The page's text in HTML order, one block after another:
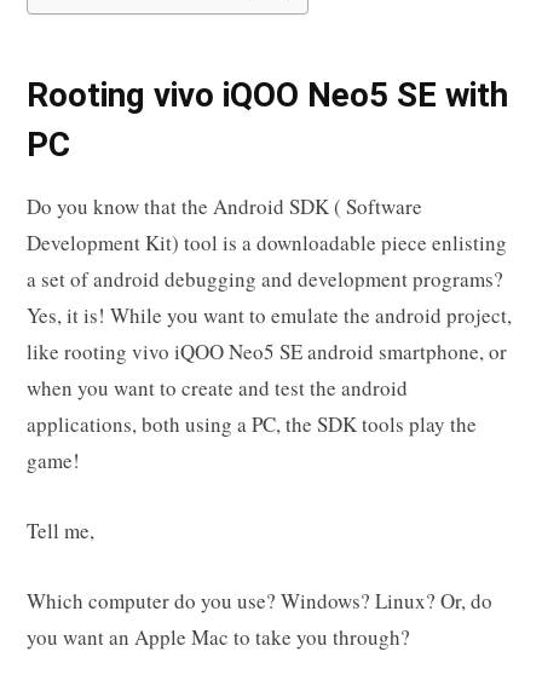
Rooting vivo iQOO Neo5 SE with
PC
Do you know that the Android SDK ( Software
Development Kit) tool is a downloadable piece enlisting
a set of android debugging and development programs?
Yes, it is! While you want to emulate the android project,
like rooting vivo iQOO Neo5 SE android smartphone, or
when you want to create and test the android
applications, both using a PC, the SDK tools play the
game!
Tell me,
Which computer do you use? Windows? Linux? Or, do
you want an Apple Mac to take you through?